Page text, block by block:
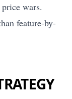
wars.
feature-by-